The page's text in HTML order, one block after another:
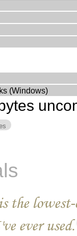
(Windows)
OO JS